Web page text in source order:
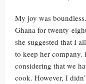
My joy was
Ghana for twenty-
she suggested that I
to keep her company.
considering that we
cook. However, I